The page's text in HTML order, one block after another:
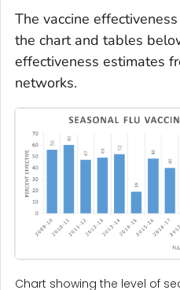
The vaccine
the chart and tables
effectiveness estimates
networks.
Chart showing the level of